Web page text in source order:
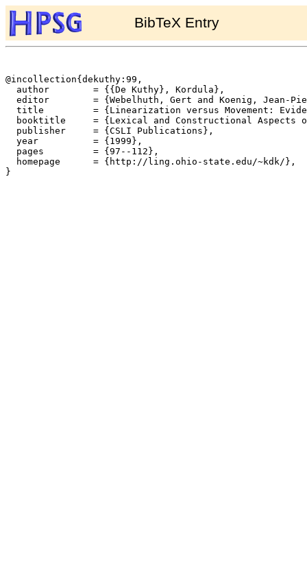
BibTeX Entry
@incollection{dekuthy:99,
  author	= {{De Kuthy}, Kordula},
  editor	= {Webelhuth, Gert and Koenig, Jean-Pierre and Kathol, Andreas},
  title		= {Linearization versus Movement: Evidence from German Pied-Piped Infinitives},
  booktitle	= {Lexical and Constructional Aspects of Linguistic Explanation},
  publisher	= {CSLI Publications},
  year		= {1999},
  pages		= {97--112},
  homepage	= {http://ling.ohio-state.edu/~kdk/},
}